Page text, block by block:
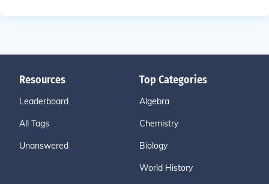
Resources
Leaderboard
All Tags
Unanswered
Top Categories
Algebra
Chemistry
Biology
World History